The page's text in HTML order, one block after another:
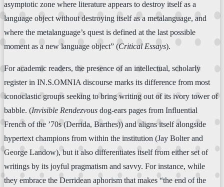
asymptotic zone where literature appears to destroy itself as a
language object without destroying itself as a metalanguage, and
where the metalanguage’s quest is defined at the last possible
moment as a new language object” (Critical Essays).
For academic readers, the presence of an intellectual, scholarly
register in IN.S.OMNIA discourse marks its difference from most
iconoclastic groups seeking to bring writing out of its ivory tower of
babble. (Invisible Rendezvous dog-ears pages from Influential
French of the ’70s (Derrida, Barthes)) and aligns itself alongside
hypertext champions from within the institution (Jay Bolter and
George Landow), but it also differentiates itself from either set of
writings by its joyful pragmatism and savvy. For instance, while
they embrace the Derridean aphorism that makes “the end of the